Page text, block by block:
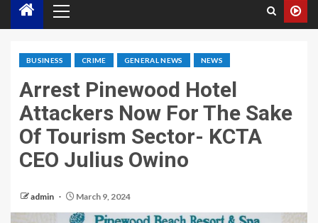
BUSINESS CRIME GENERAL NEWS NEWS
Arrest Pinewood Hotel
Attackers Now For The Sake
Of Tourism Sector- KCTA
CEO Julius Owino
admin March 9, 2024